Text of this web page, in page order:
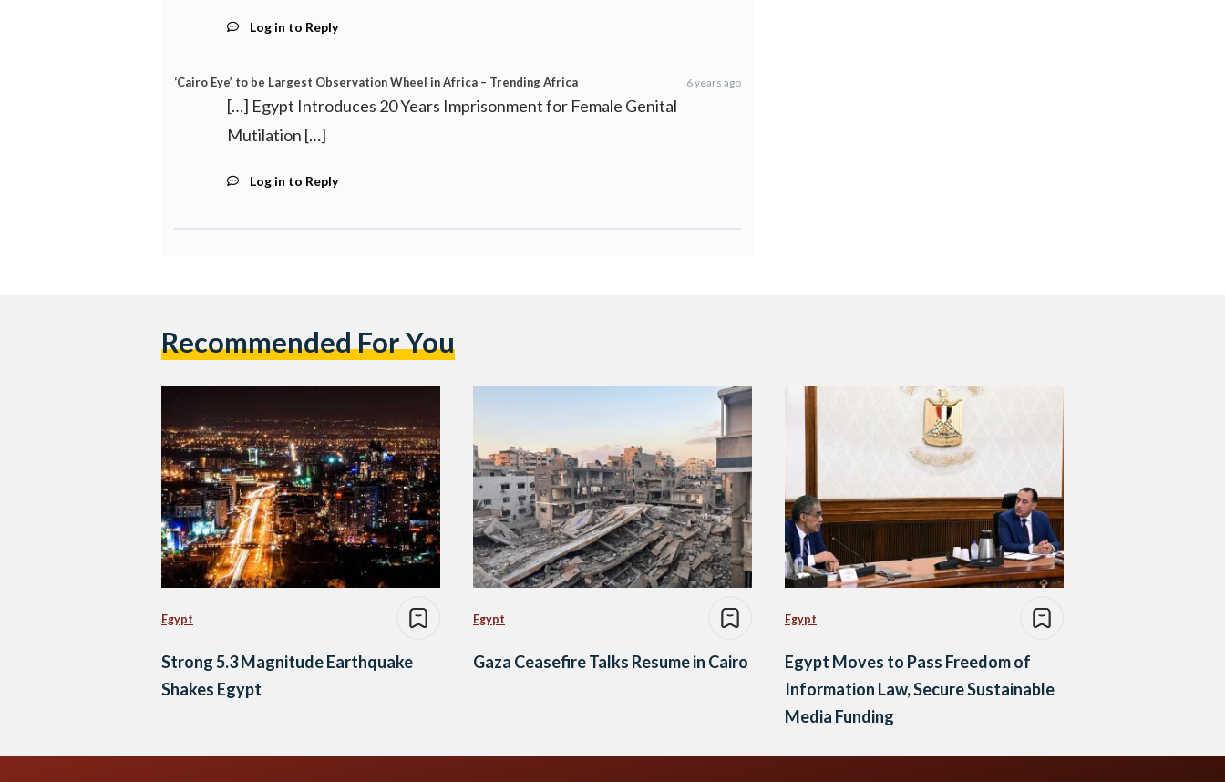
Log in to Reply
‘Cairo Eye’ to be Largest Observation Wheel in Africa – Trending Africa 6 years ago
[…] Egypt Introduces 20 Years Imprisonment for Female Genital
Mutilation […]
Log in to Reply
Recommended For You
Egypt
Strong 5.3 Magnitude Earthquake
Shakes Egypt
Egypt
Gaza Ceasefire Talks Resume in Cairo
Egypt
Egypt Moves to Pass Freedom of
Information Law, Secure Sustainable
Media Funding